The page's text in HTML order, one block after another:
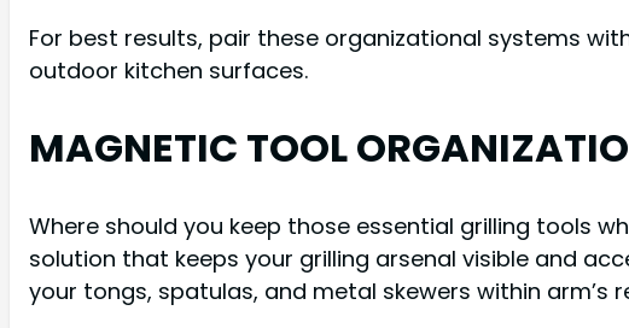
For best results, pair these organizational systems
outdoor kitchen surfaces.
MAGNETIC TOOL
Where should you keep those essential grilling tools
solution that keeps your grilling arsenal visible and
your tongs, spatulas, and metal skewers within arm’s